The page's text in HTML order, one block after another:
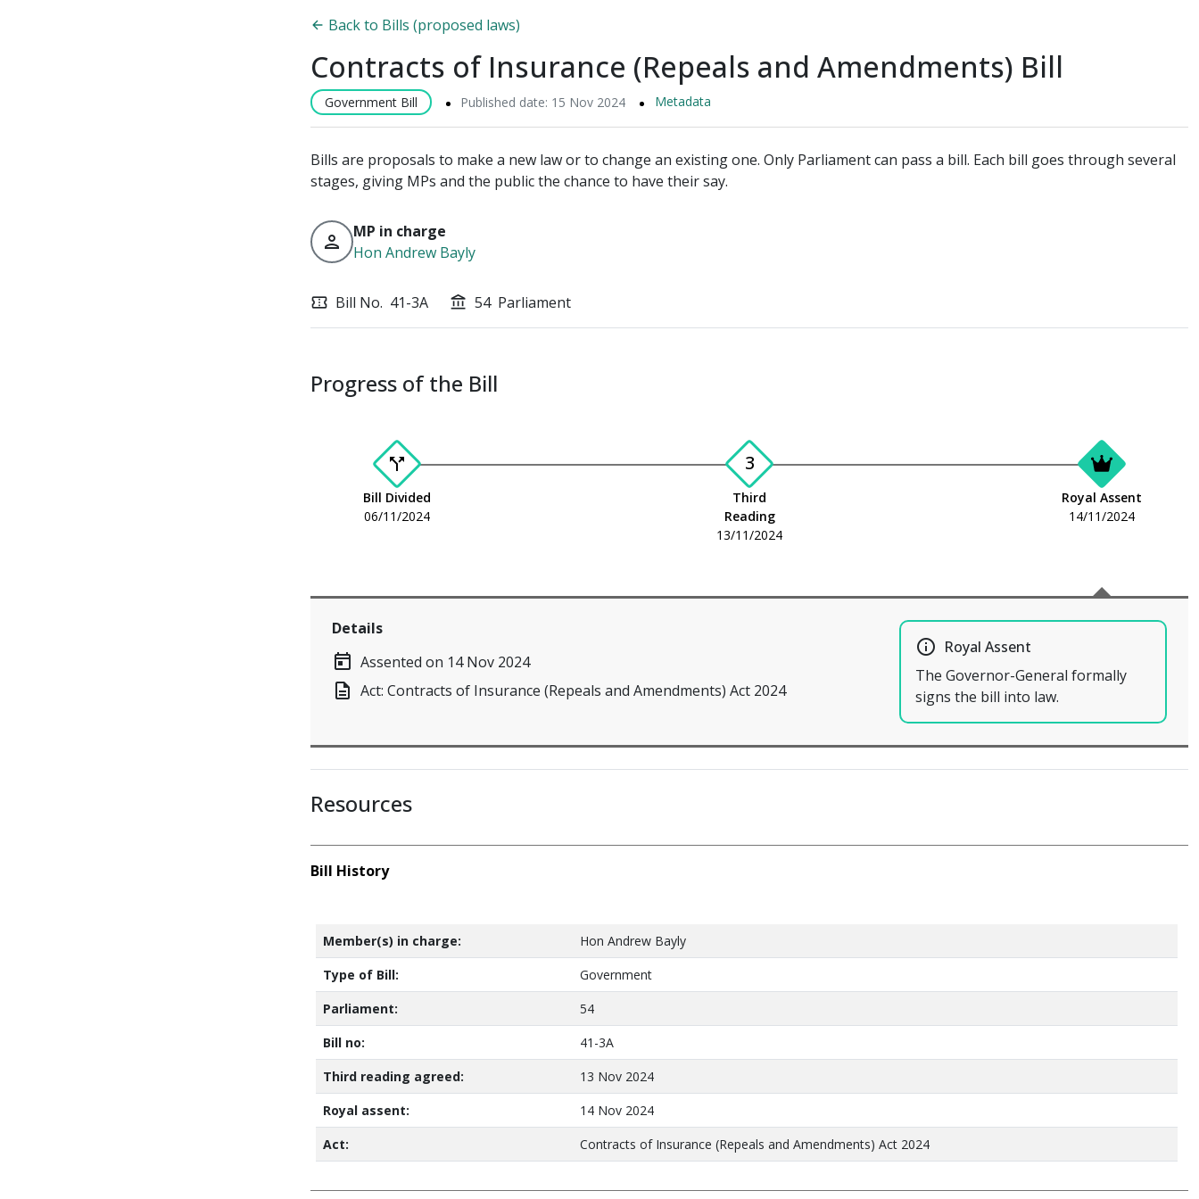
Back to Bills (proposed laws)
Contracts of Insurance (Repeals and Amendments) Bill
Government Bill Published date: 15 Nov 2024 Metadata
Bills are proposals to make a new law or to change an existing one. Only Parliament can pass a bill. Each bill goes through several
stages, giving MPs and the public the chance to have their say.
person
MP in charge
Hon Andrew Bayly
confirmation_number Bill No. 41-3A account_balance 54 Parliament
Progress of the Bill
call_split
Bill Divided
06/11/2024
3
Third
Reading
13/11/2024
Royal Assent
14/11/2024
Details
today Assented on 14 Nov 2024
description Act: Contracts of Insurance (Repeals and Amendments) Act 2024
info_outline Royal Assent
The Governor-General formally
signs the bill into law.
Resources
Bill History
Member(s) in charge:
Hon Andrew Bayly
Type of Bill:
Government
Parliament:
54
Bill no:
41-3A
Third reading agreed:
13 Nov 2024
Royal assent:
14 Nov 2024
Act:
Contracts of Insurance (Repeals and Amendments) Act 2024